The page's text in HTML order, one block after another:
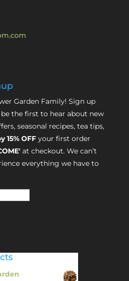
Garden Family! Sign up
the first to hear about new
seasonal recipes, tea tips,
15% OFFyour first order
at checkout. We can’t
everything we have to